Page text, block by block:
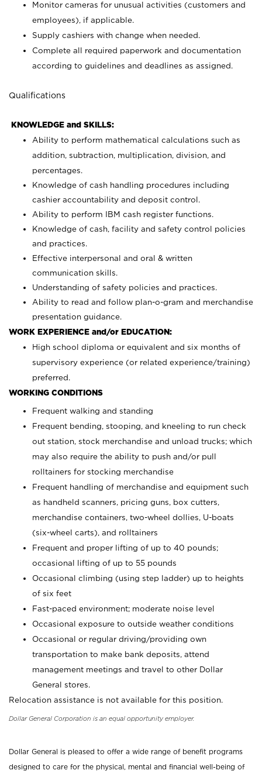
Monitor cameras for unusual activities (customers and
employees), if applicable.
Supply cashiers with change when needed.
Complete all required paperwork and documentation
according to guidelines and deadlines as assigned.
Qualifications
KNOWLEDGE and SKILLS:
Ability to perform mathematical calculations such as
addition, subtraction, multiplication, division, and
percentages.
Knowledge of cash handling procedures including
cashier accountability and deposit control.
Ability to perform IBM cash register functions.
Knowledge of cash, facility and safety control policies
and practices.
Effective interpersonal and oral & written
communication skills.
Understanding of safety policies and practices.
Ability to read and follow plan-o-gram and merchandise
presentation guidance.
WORK EXPERIENCE and/or EDUCATION:
High school diploma or equivalent and six months of
supervisory experience (or related experience/training)
preferred.
WORKING CONDITIONS
Frequent walking and standing
Frequent bending, stooping, and kneeling to run check
out station, stock merchandise and unload trucks; which
may also require the ability to push and/or pull
rolltainers for stocking merchandise
Frequent handling of merchandise and equipment such
as handheld scanners, pricing guns, box cutters,
merchandise containers, two-wheel dollies, U-boats
(six-wheel carts), and rolltainers
Frequent and proper lifting of up to 40 pounds;
occasional lifting of up to 55 pounds
Occasional climbing (using step ladder) up to heights
of six feet
Fast-paced environment; moderate noise level
Occasional exposure to outside weather conditions
Occasional or regular driving/providing own
transportation to make bank deposits, attend
management meetings and travel to other Dollar
General stores.
Relocation assistance is not available for this position.
Dollar General Corporation is an equal opportunity employer.
Dollar General is pleased to offer a wide range of benefit programs
designed to care for the physical, mental and financial well-being of